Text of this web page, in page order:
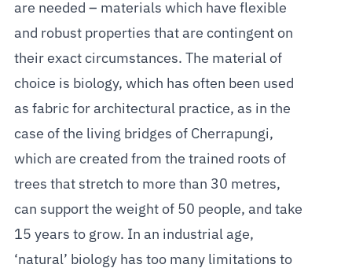
are needed – materials which have flexible
and robust properties that are contingent on
their exact circumstances. The material of
choice is biology, which has often been used
as fabric for architectural practice, as in the
case of the living bridges of Cherrapungi,
which are created from the trained roots of
trees that stretch to more than 30 metres,
can support the weight of 50 people, and take
15 years to grow. In an industrial age,
‘natural’ biology has too many limitations to